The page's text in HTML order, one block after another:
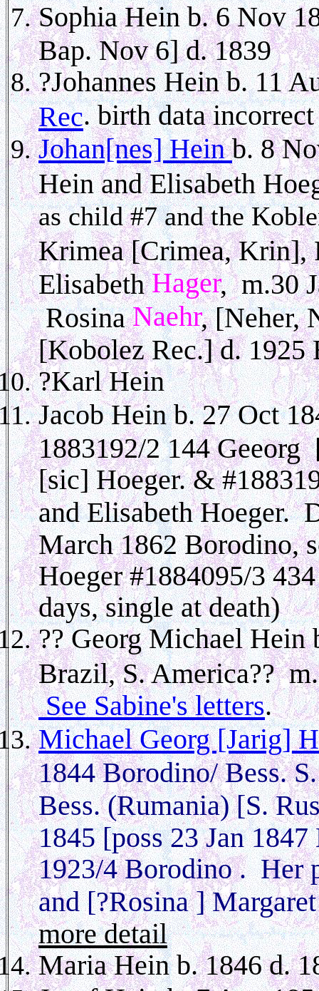
Sophia Hein b. 6 Nov
Bap. Nov 6] d. 1839
?Johannes Hein b. 11
Rec. birth data
Johan[nes] Heinb. 8
Hein and Elisabeth
as child #7 and the
Krimea [Crimea, Krin],
ElisabethHager, m.30
RosinaNaehr, [Neher,
[Kobolez Rec.] d.
?Karl Hein
Jacob Hein b. 27 Oct
1883192/2 144
[sic] Hoeger. &
and Elisabeth Hoeger.
March 1862 Borodino,
Hoeger #1884095/3
days, single at death)
?? Georg Michael Hein
Brazil, S. America??
See Sabine's letters.
Michael Georg [Jarig]
1844 Borodino/ Bess.
Bess. (Rumania) [S.
1845 [poss 23 Jan
1923/4 Borodino . Her
and [?Rosina ]
more detail
Maria Hein b. 1846 d.